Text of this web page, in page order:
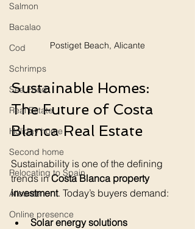
Salmon
Bacalao
Cod
Schrimps
Sea Food
Real Estate
Holiday home
Second home
Relocating to Spain
Alicante
Online presence
Postiget Beach, Alicante
Sustainable Homes:
The Future of Costa
Blanca Real Estate
Sustainability is one of the defining
trends in Costa Blanca property
investment. Today’s buyers demand:
Solar energy solutions